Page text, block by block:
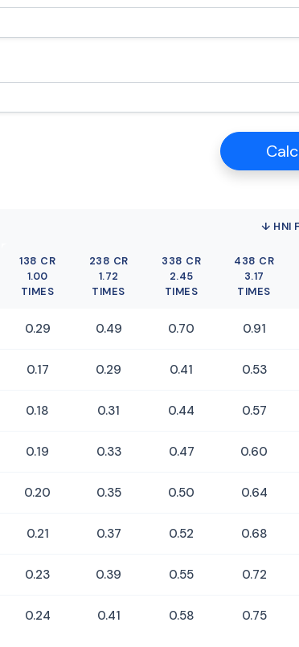
↓ HNI
138 CR
1.00
TIMES
238 CR
1.72
TIMES
338 CR
2.45
TIMES
438 CR
3.17
TIMES
0.29 0.49 0.70 0.91
0.17 0.29 0.41 0.53
0.18 0.31 0.44 0.57
0.19 0.33 0.47 0.60
0.20 0.35 0.50 0.64
0.21 0.37 0.52 0.68
0.23 0.39 0.55 0.72
0.24 0.41 0.58 0.75